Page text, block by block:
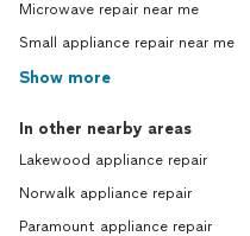
Microwave repair near me
Small appliance repair near me
Show more
In other nearby areas
Lakewood appliance repair
Norwalk appliance repair
Paramount appliance repair